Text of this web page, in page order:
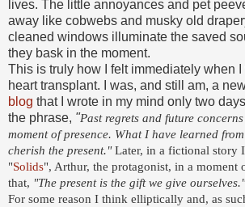
lives. The little annoyances and pet
away like cobwebs and musky old
cleaned windows illuminate the saved
they bask in the moment.
This is truly how I felt immediately when
heart transplant. I was, and still am, a
blog that I wrote in my mind only two
the phrase, "Past regrets and future
moment of presence. What I have learned
cherish the present."Later, in a fictional story
"Solids", Arthur, the protagonist, in a moment
that, "The present is the gift we give ourselves."
For some reason I think elliptically and, as